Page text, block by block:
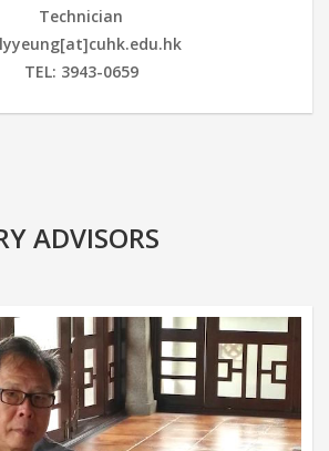
Technician
TEL: 3943-0659
ADVISORS